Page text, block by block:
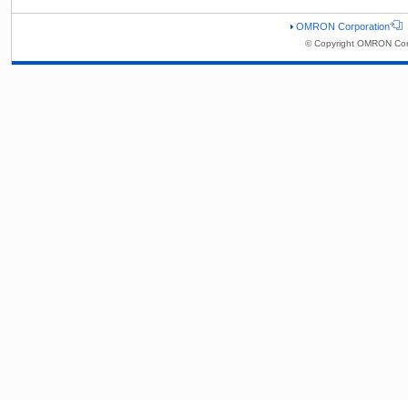
OMRON Corporation
© Copyright OMRON